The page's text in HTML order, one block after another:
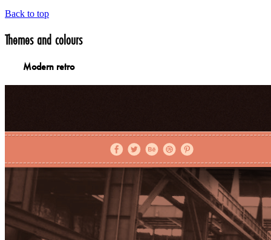
Back to top
Themes and colours
Modern retro